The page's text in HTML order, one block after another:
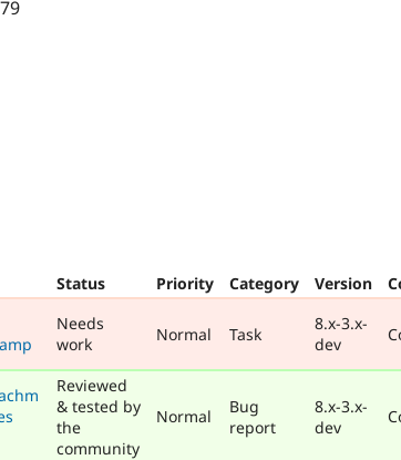
Status Priority Category Version
Needs
work
Normal Task
8.x-3.x-
dev
Reviewed
& tested by
the
community
Normal
Bug
report
8.x-3.x-
dev